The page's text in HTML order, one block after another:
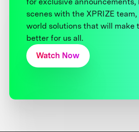
scenes with the XPRIZE
world solutions that will make
better for us all.
Watch Now